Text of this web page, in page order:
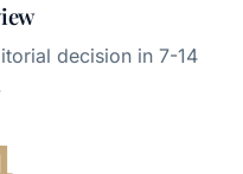
decision in 7-14